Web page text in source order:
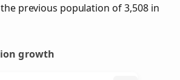
previous population of 3,508 in
growth